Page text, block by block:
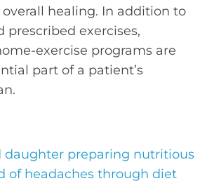
healing. In addition to
prescribed exercises,
exercise programs are
part of a patient’s